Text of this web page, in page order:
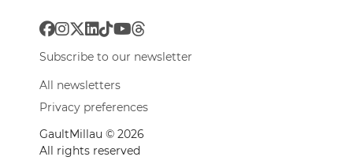
Subscribe to our newsletter
All newsletters
Privacy preferences
GaultMillau © 2026
All rights reserved